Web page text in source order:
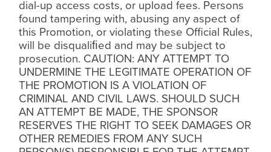
dial-up access costs, or upload fees. Persons
found tampering with, abusing any aspect of
this Promotion, or violating these Official Rules,
will be disqualiﬁed and may be subject to
prosecution. CAUTION: ANY ATTEMPT TO
UNDERMINE THE LEGITIMATE OPERATION OF
THE PROMOTION IS A VIOLATION OF
CRIMINAL AND CIVIL LAWS. SHOULD SUCH
AN ATTEMPT BE MADE, THE SPONSOR
RESERVES THE RIGHT TO SEEK DAMAGES OR
OTHER REMEDIES FROM ANY SUCH